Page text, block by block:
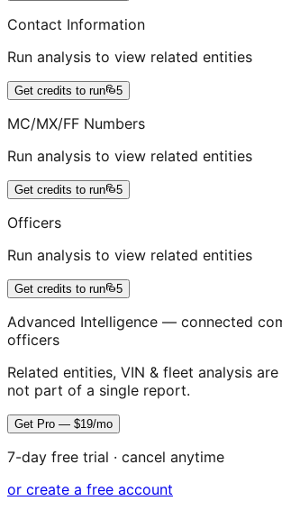
Contact Information
Run analysis to view related entities
Get credits to run 5
MC/MX/FF Numbers
Run analysis to view related entities
Get credits to run 5
Officers
Run analysis to view related entities
Get credits to run 5
Advanced Intelligence — connected
officers
Related entities, VIN & fleet analysis
not part of a single report.
Get Pro — $19/mo
7-day free trial · cancel anytime
or create a free account